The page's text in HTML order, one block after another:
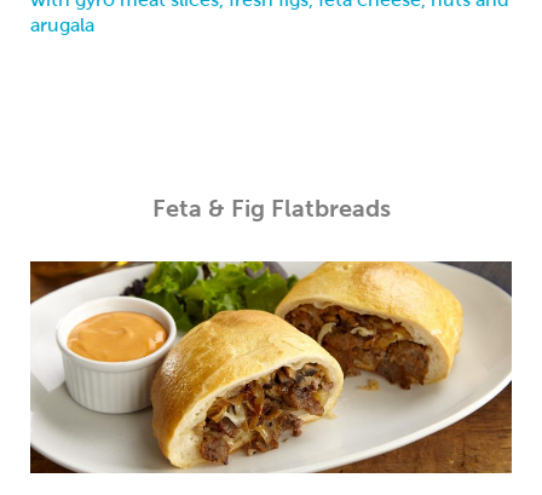
Feta & Fig Flatbreads